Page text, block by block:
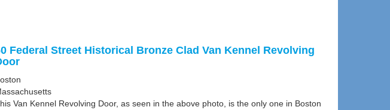
Federal Street Historical Bronze Clad Van Kennel Revolving
Van Kennel Revolving Door, as seen in the above photo, is the only one in Boston